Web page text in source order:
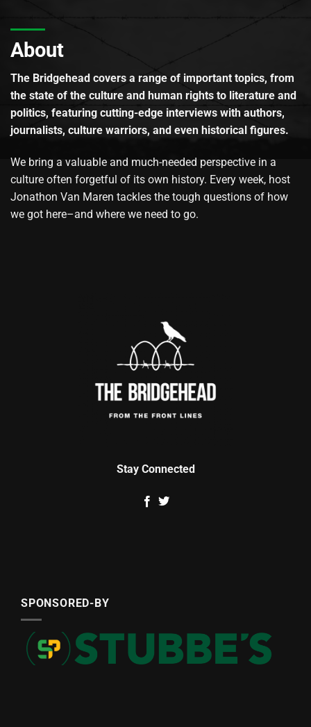
About
The Bridgehead covers a range of important topics, from
the state of the culture and human rights to literature and
politics, featuring cutting-edge interviews with authors,
journalists, culture warriors, and even historical figures.
We bring a valuable and much-needed perspective in a
culture often forgetful of its own history. Every week, host
Jonathon Van Maren tackles the tough questions of how
we got here–and where we need to go.
Stay Connected
SPONSORED-BY